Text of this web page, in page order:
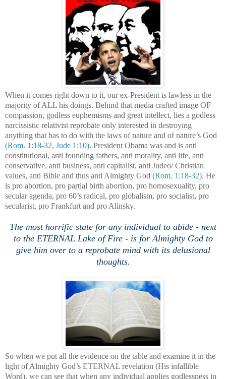
When it comes right down to it, our ex-President is lawless in the
majority of ALL his doings. Behind that media crafted image OF
compassion, godless euphemisms and great intellect, lies a godless
narcissistic relativist reprobate only interested in destroying
anything that has to do with the laws of nature and of nature’s God
(Rom. 1:18-32, Jude 1:10). President Obama was and is anti
constitutional, anti founding fathers, anti morality, anti life, anti
conservative, anti business, anti capitalist, anti Judeo/ Christian
values, anti Bible and thus anti Almighty God (Rom. 1:18-32). He
is pro abortion, pro partial birth abortion, pro homosexuality, pro
secular agenda, pro 60’s radical, pro globalism, pro socialist, pro
secularist, pro Frankfurt and pro Alinsky.
The most horrific state for any individual to abide - next
to the ETERNAL Lake of Fire - is for Almighty God to
give him over to a reprobate mind with its delusional
thoughts.
So when we put all the evidence on the table and examine it in the
light of Almighty God’s ETERNAL revelation (His infallible
Word), we can see that when any individual applies godlessness in